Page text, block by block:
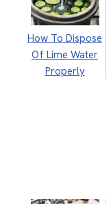
How To Dispose
Of Lime Water
Properly